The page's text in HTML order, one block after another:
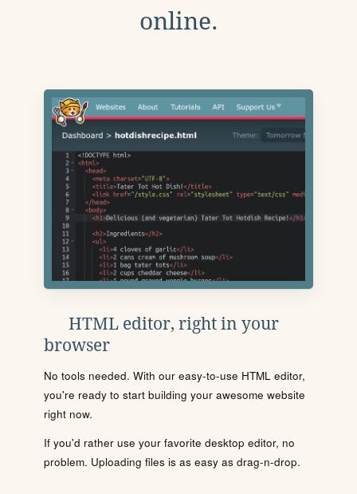
online.
HTML editor, right in your
browser
No tools needed. With our easy-to-use HTML editor,
you're ready to start building your awesome website
right now.
If you'd rather use your favorite desktop editor, no
problem. Uploading files is as easy as drag-n-drop.